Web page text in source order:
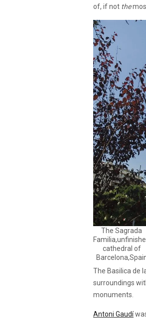
of, if not the
The Sagrada
cathedral of
The Basilica de
surroundings
monuments.
Antoni Gaudí